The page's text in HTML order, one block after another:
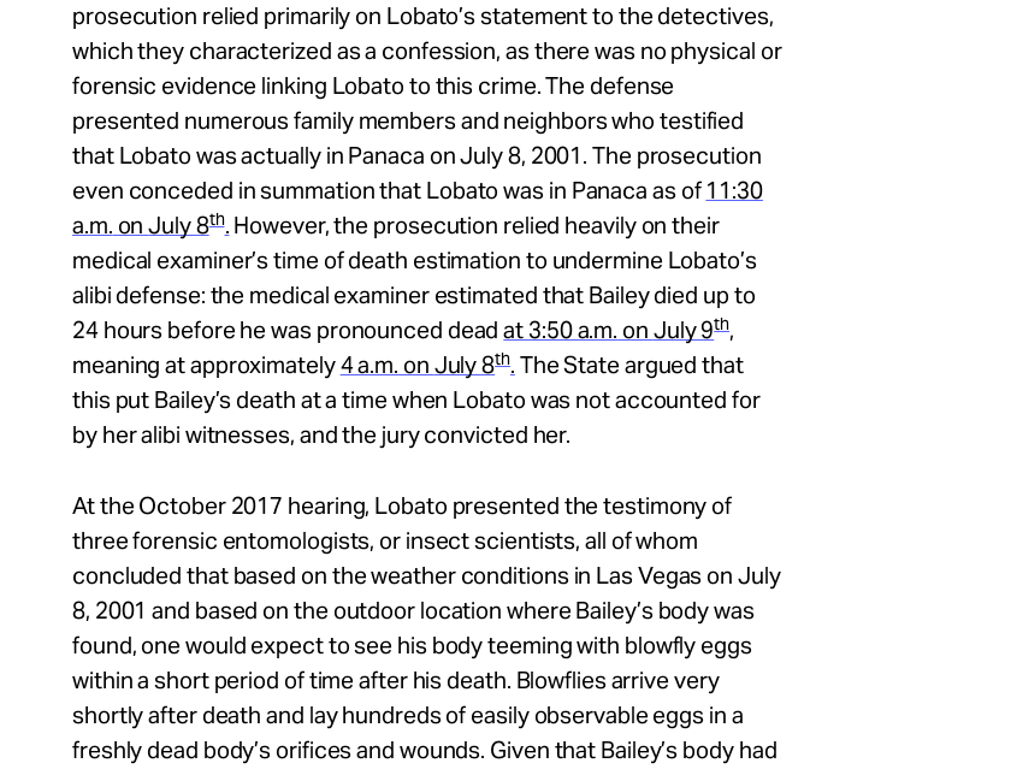
prosecution relied primarily on Lobato’s statement to the detectives,
which they characterized as a confession, as there was no physical or
forensic evidence linking Lobato to this crime. The defense
presented numerous family members and neighbors who testified
that Lobato was actually in Panaca on July 8, 2001. The prosecution
even conceded in summation that Lobato was in Panaca as of 11:30
a.m. onJuly 8th. However, the prosecution relied heavily on their
medical examiner’s time of death estimation to undermine Lobato’s
alibi defense: the medical examiner estimated that Bailey died up to
24 hours before he was pronounced deadat 3:50 a.m. on July 9th,
meaning at approximately4 a.m. on July 8th. The State argued that
this put Bailey’s death at a time when Lobato was not accounted for
by her alibi witnesses, and the jury convicted her.
At the October 2017 hearing, Lobato presented the testimony of
three forensic entomologists, or insect scientists, all of whom
concluded that based on the weather conditions in Las Vegas on July
8, 2001 and based on the outdoor location where Bailey’s body was
found, one would expect to see his body teeming with blowfly eggs
within a short period of time after his death. Blowflies arrive very
shortly after death and lay hundreds of easily observable eggs in a
freshly dead body’s orifices and wounds. Given that Bailey’s body had